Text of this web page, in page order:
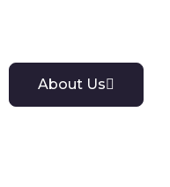
About Us